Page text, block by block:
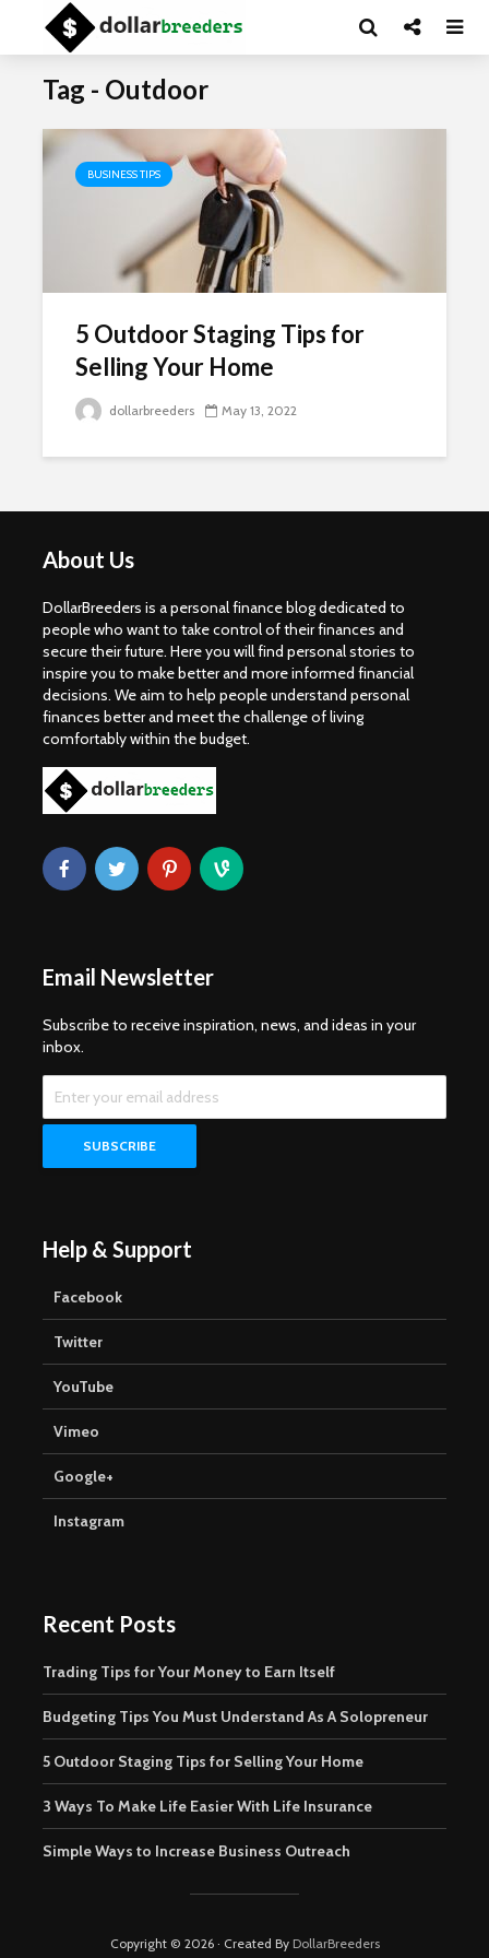
Tag - Outdoor
BUSINESS TIPS
5 Outdoor Staging Tips for
Selling Your Home
dollarbreeders May 13, 2022
About Us
DollarBreeders is a personal finance blog dedicated to
people who want to take control of their finances and
secure their future. Here you will find personal stories to
inspire you to make better and more informed financial
decisions. We aim to help people understand personal
finances better and meet the challenge of living
comfortably within the budget.
Email Newsletter
Subscribe to receive inspiration, news, and ideas in your
inbox.
Help & Support
Facebook
Twitter
YouTube
Vimeo
Google+
Instagram
Recent Posts
Trading Tips for Your Money to Earn Itself
Budgeting Tips You Must Understand As A Solopreneur
5 Outdoor Staging Tips for Selling Your Home
3 Ways To Make Life Easier With Life Insurance
Simple Ways to Increase Business Outreach
Copyright © 2026 · Created By DollarBreeders